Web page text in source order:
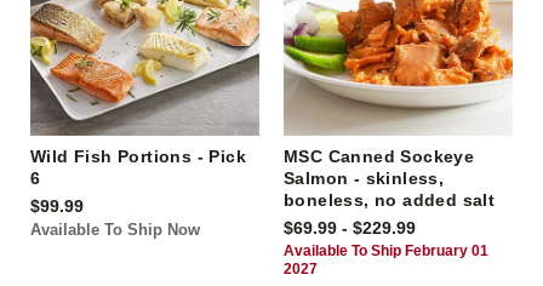
Wild Fish Portions - Pick
6
$99.99
Available To Ship Now
MSC Canned Sockeye
Salmon - skinless,
boneless, no added salt
$69.99 - $229.99
Available To Ship February 01
2027